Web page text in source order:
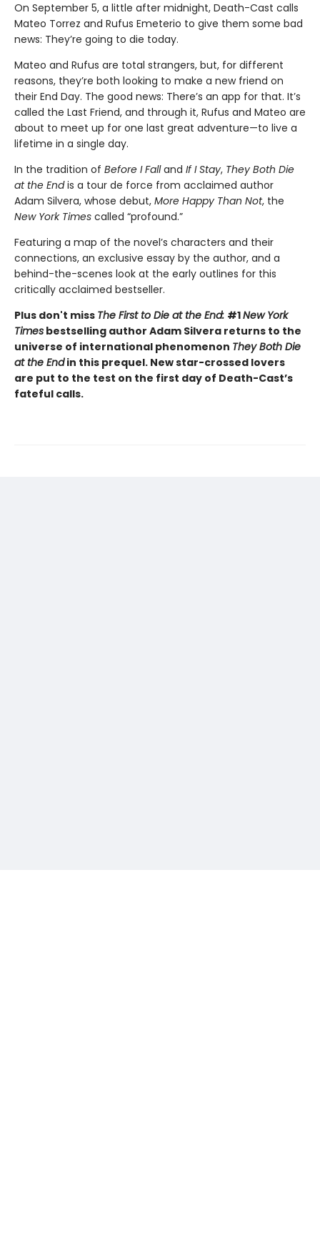
On September 5, a little after midnight, Death-Cast calls
Mateo Torrez and Rufus Emeterio to give them some bad
news: They’re going to die today.
Mateo and Rufus are total strangers, but, for different
reasons, they’re both looking to make a new friend on
their End Day. The good news: There’s an app for that. It’s
called the Last Friend, and through it, Rufus and Mateo are
about to meet up for one last great adventure—to live a
lifetime in a single day.
In the tradition of Before I Falland If I Stay, They Both Die
at the Endis a tour de force from acclaimed author
Adam Silvera, whose debut, More Happy Than Not, the
New York Times called “profound.”
Featuring a map of the novel’s characters and their
connections, an exclusive essay by the author, and a
behind-the-scenes look at the early outlines for this
critically acclaimed bestseller.
Plus don't miss The First to Die at the End: #1New York
Times bestselling author Adam Silvera returns to the
universe of international phenomenon They Both Die
at the Endin this prequel. New star-crossed lovers
are put to the test on the first day of Death-Cast’s
fateful calls.